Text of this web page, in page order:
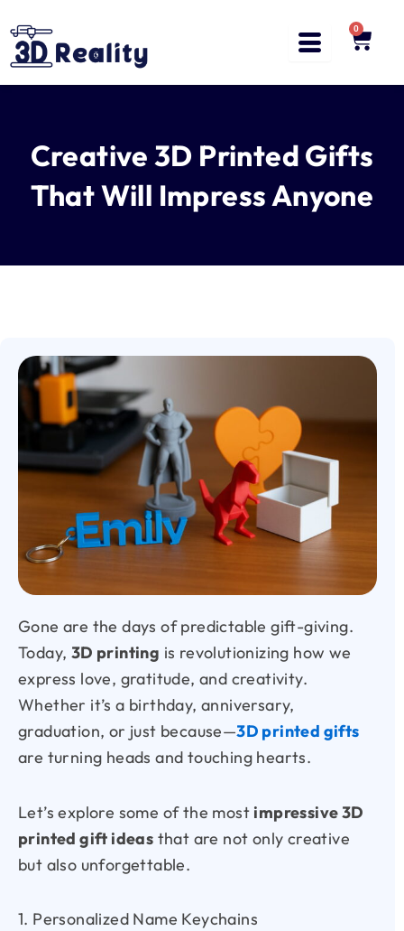
to
content
0
Cart
Creative 3D Printed Gifts
That Will Impress Anyone
Gone are the days of predictable gift-giving.
Today, 3D printing is revolutionizing how we
express love, gratitude, and creativity.
Whether it’s a birthday, anniversary,
graduation, or just because—3D printed gifts
are turning heads and touching hearts.
Let’s explore some of the most impressive 3D
printed gift ideas that are not only creative
but also unforgettable.
1. Personalized Name Keychains